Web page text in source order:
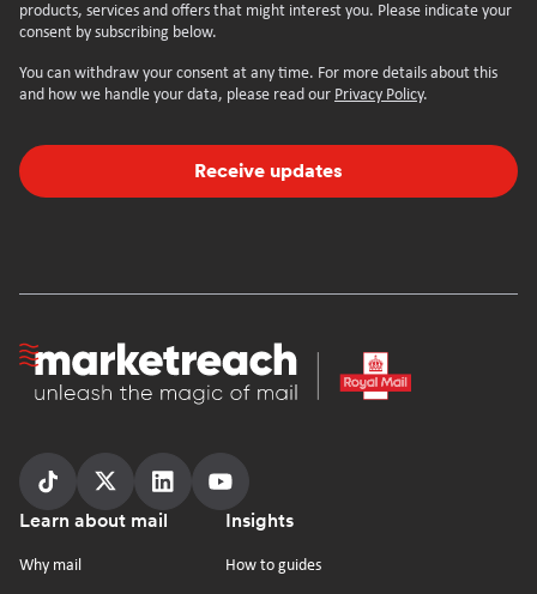
products, services and offers that might interest you. Please indicate your
consent by subscribing below.
You can withdraw your consent at any time. For more details about this
and how we handle your data, please read our Privacy Policy.
Receive updates
Homepage
Follow
us
Follow
us
Follow
us
Follow
us
Youtube
Footer
Learn about mail
Why mail
Insights
How to guides